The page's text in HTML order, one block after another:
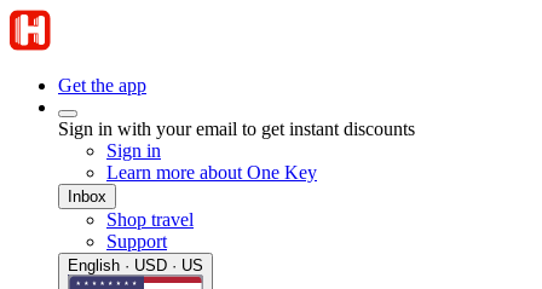
Get the app
Sign in with your email to get instant discounts
Sign in
Learn more about One Key
Inbox
Shop travel
Support
English · USD · US